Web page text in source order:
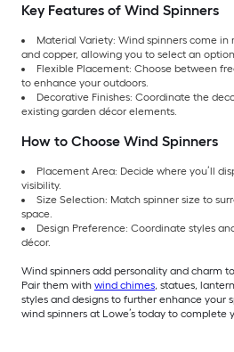
Key Features of Wind Spinners
Material Variety: Wind spinners come in
and copper, allowing you to select an
Flexible Placement: Choose between
to enhance your outdoors.
Decorative Finishes: Coordinate the
existing garden décor elements.
How to Choose Wind Spinners
Placement Area: Decide where you’ll
visibility.
Size Selection: Match spinner size to
space.
Design Preference: Coordinate styles
décor.
Wind spinners add personality and charm
Pair them with wind chimes, statues,
styles and designs to further enhance your
wind spinners at Lowe’s today to complete